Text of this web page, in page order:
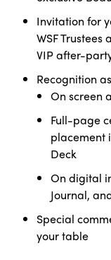
Invitation for
WSF
VIP after-
Recognition
On screen
Full-page
placement
Deck
On digital
Journal,
Special
your table